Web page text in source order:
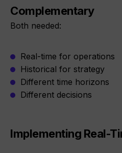
Complementary
Both needed:
Real-time for operations
Historical for strategy
Different time horizons
Different decisions
Implementing Real-